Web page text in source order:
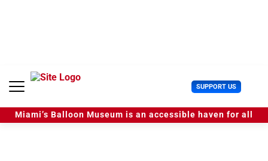
e
SUPPORT US U
s
e
r
Miami’s Balloon Museum is an accessible haven for all